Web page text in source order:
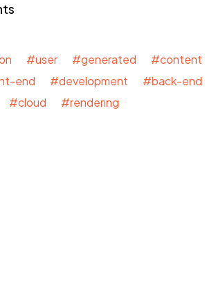
#user #generated #content
end #development #back-end
#cloud #rendering